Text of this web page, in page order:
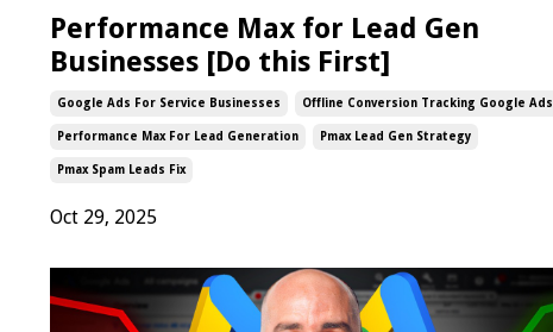
Performance Max for Lead Gen
Businesses [Do this First]
Google Ads For Service Businesses Offline Conversion Tracking Google Ads
Performance Max For Lead Generation Pmax Lead Gen Strategy
Pmax Spam Leads Fix
Oct 29, 2025